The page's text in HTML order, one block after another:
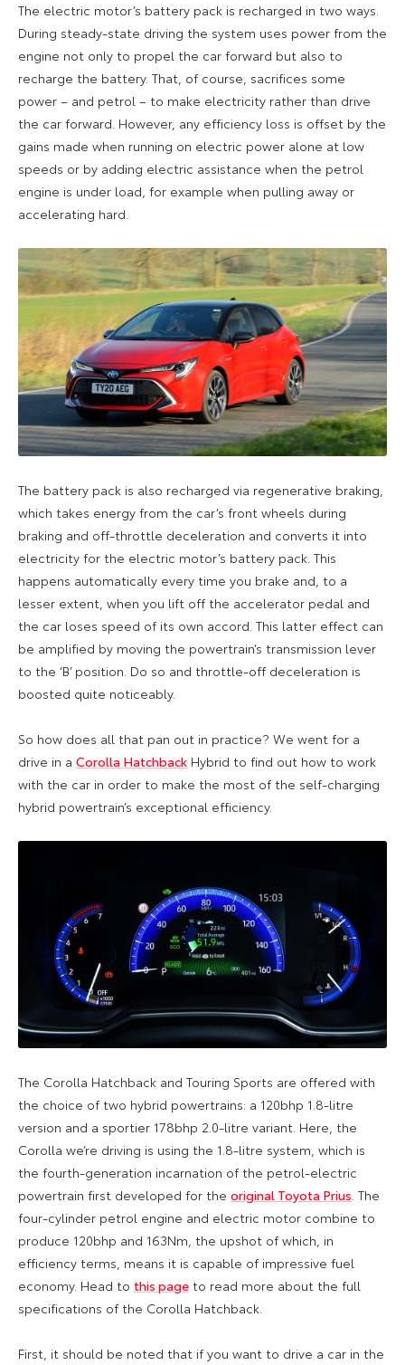
The electric motor’s battery pack is recharged in two ways.
During steady-state driving the system uses power from the
engine not only to propel the car forward but also to
recharge the battery. That, of course, sacrifices some
power – and petrol – to make electricity rather than drive
the car forward. However, any efficiency loss is offset by the
gains made when running on electric power alone at low
speeds or by adding electric assistance when the petrol
engine is under load, for example when pulling away or
accelerating hard.
The battery pack is also recharged via regenerative braking,
which takes energy from the car’s front wheels during
braking and off-throttle deceleration and converts it into
electricity for the electric motor’s battery pack. This
happens automatically every time you brake and, to a
lesser extent, when you lift off the accelerator pedal and
the car loses speed of its own accord. This latter effect can
be amplified by moving the powertrain’s transmission lever
to the ‘B’ position. Do so and throttle-off deceleration is
boosted quite noticeably.
So how does all that pan out in practice? We went for a
drive in a Corolla Hatchback Hybrid to find out how to work
with the car in order to make the most of the self-charging
hybrid powertrain’s exceptional efficiency.
The Corolla Hatchback and Touring Sports are offered with
the choice of two hybrid powertrains: a 120bhp 1.8-litre
version and a sportier 178bhp 2.0-litre variant. Here, the
Corolla we’re driving is using the 1.8-litre system, which is
the fourth-generation incarnation of the petrol-electric
powertrain first developed for the original Toyota Prius. The
four-cylinder petrol engine and electric motor combine to
produce 120bhp and 163Nm, the upshot of which, in
efficiency terms, means it is capable of impressive fuel
economy. Head to this page to read more about the full
specifications of the Corolla Hatchback.
First, it should be noted that if you want to drive a car in the